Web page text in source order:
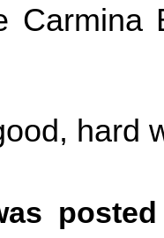
Carmina
hard